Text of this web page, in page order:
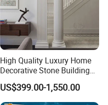
High Quality Luxury Home
Decorative Stone Building
Material White Marble Stone
Column with Pedastals
US$399.00-1,550.00